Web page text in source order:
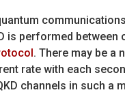
is performed
. There may be a
rate with each
channels in such a